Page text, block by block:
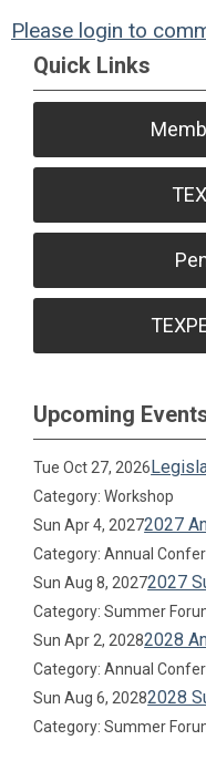
Please login to
Quick Links
Upcoming
Tue Oct 27, 2026
Category: Workshop
Sun Apr 4, 20272027
Category: Annual
Sun Aug 8, 20272027
Category: Summer
Sun Apr 2, 20282028
Category: Annual
Sun Aug 6, 20282028
Category: Summer